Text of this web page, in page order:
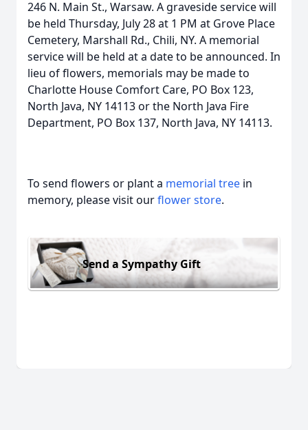
246 N. Main St., Warsaw. A graveside service will
be held Thursday, July 28 at 1 PM at Grove Place
Cemetery, Marshall Rd., Chili, NY. A memorial
service will be held at a date to be announced. In
lieu of flowers, memorials may be made to
Charlotte House Comfort Care, PO Box 123,
North Java, NY 14113 or the North Java Fire
Department, PO Box 137, North Java, NY 14113.
To send flowers or plant a memorial tree in
memory, please visit ourflower store.
Send a Sympathy Gift